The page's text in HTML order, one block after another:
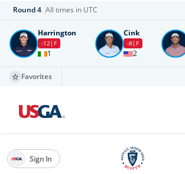
Round4 All times in UTC
Harrington
-12 F
1
Cink
-8 F
2
Favorites
Sign In